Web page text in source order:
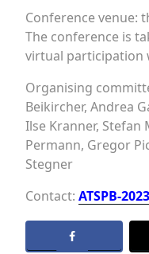
Conference venue:
The conference is
virtual participation
Organising
Beikircher, Andrea
Ilse Kranner, Stefan
Permann, Gregor
Stegner
Contact: ATSPB-